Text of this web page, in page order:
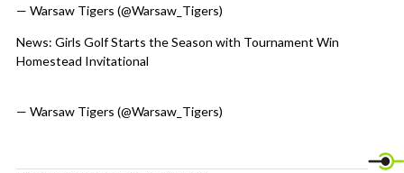
— Warsaw Tigers (@Warsaw_Tigers)
News: Girls Golf Starts the Season with Tournament Win
Homestead Invitational
— Warsaw Tigers (@Warsaw_Tigers)